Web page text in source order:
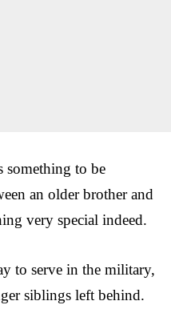
something to be
an older brother and
very special indeed.
to serve in the military,
siblings left behind.